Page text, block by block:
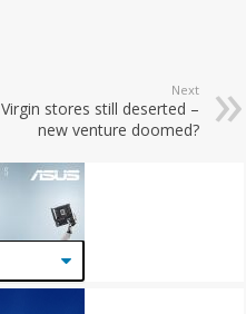
Next
Virgin stores still deserted –
new venture doomed?